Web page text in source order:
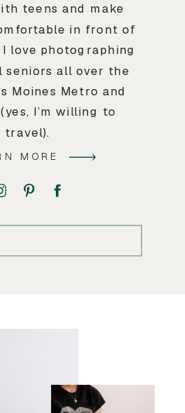
teens and make
in front of
love photographing
seniors all over the
Moines Metro and
I’m willing to
travel).
MORE